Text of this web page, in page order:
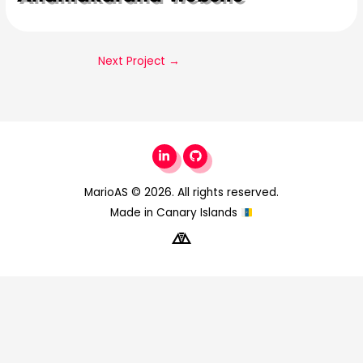
Next Project →
MarioAS © 2026. All rights reserved.
Made in Canary Islands